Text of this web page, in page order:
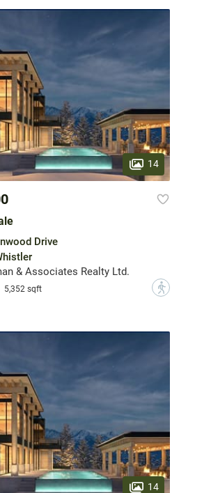
14
Drive
& Associates Realty Ltd.
5,352 sqft ?
14